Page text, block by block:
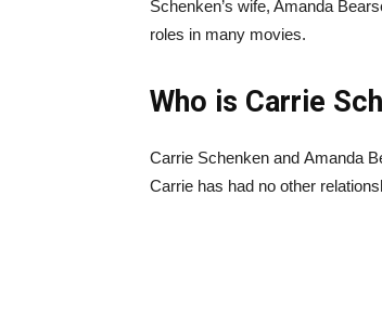
Schenken’s wife, Amanda
roles in many movies.
Who is Carrie
Carrie Schenken and Amanda
Carrie has had no other